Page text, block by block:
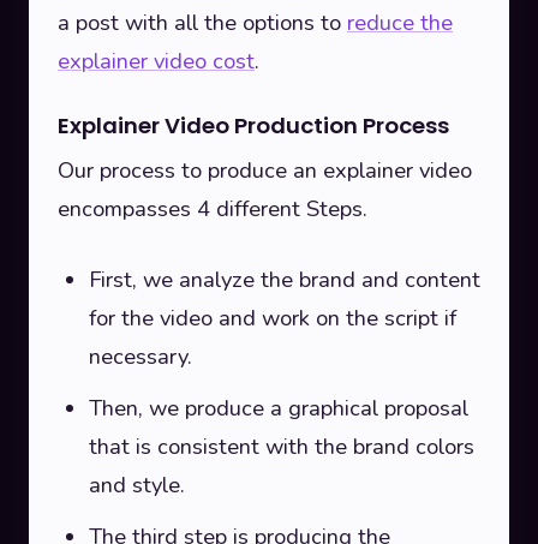
a post with all the options to reduce the
explainer video cost.
Explainer Video Production Process
Our process to produce an explainer video
encompasses 4 different Steps.
First, we analyze the brand and content
for the video and work on the script if
necessary.
Then, we produce a graphical proposal
that is consistent with the brand colors
and style.
The third step is producing the